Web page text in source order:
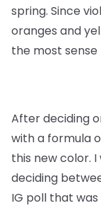
spring. Since
oranges and
the most
After deciding
with a formula
this new color.
deciding
IG poll that